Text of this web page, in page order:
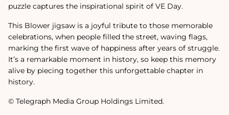
puzzle captures the inspirational spirit of VE Day.
This Blower jigsaw is a joyful tribute to those memorable
celebrations, when people filled the street, waving flags,
marking the first wave of happiness after years of struggle.
It’s a remarkable moment in history, so keep this memory
alive by piecing together this unforgettable chapter in
history.
© Telegraph Media Group Holdings Limited.